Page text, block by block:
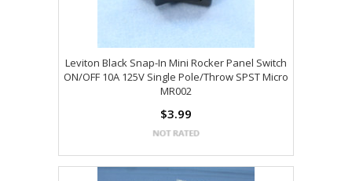
Leviton Black Snap-In Mini Rocker Panel Switch
ON/OFF 10A 125V Single Pole/Throw SPST Micro
MR002
$3.99